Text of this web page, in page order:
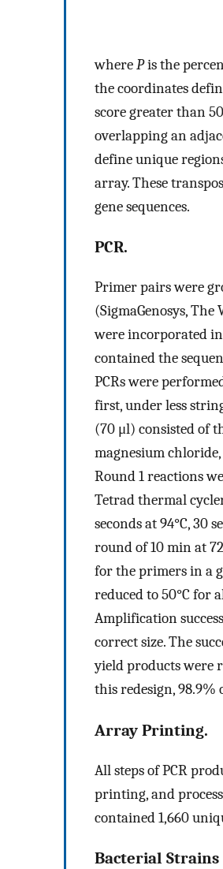
wherePis the
the coordinates
score greater than
overlapping an
define unique
array. These
gene sequences.
PCR.
Primer pairs were
(SigmaGenosys,
were incorporated
contained the
PCRs were
first, under less
(70 μl) consisted of
magnesium
Round 1 reactions
Tetrad thermal
seconds at 94°C, 30
round of 10 min at
for the primers in a
reduced to 50°C for
Amplification
correct size. The
yield products were
this redesign, 98.9%
Array Printing.
All steps of PCR
printing, and
contained 1,660
Bacterial Strains